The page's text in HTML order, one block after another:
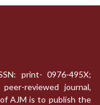
print- 0976-495X;
reviewed journal,
AJM is to publish the